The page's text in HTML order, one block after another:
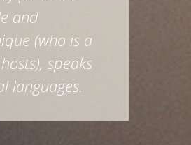
and
(who is a
speaks
languages.